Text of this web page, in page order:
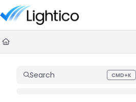
Documentation
Fetch the complete documentation index
Use this file to discover all available
Search CMD+K
Press CMD+K to open search